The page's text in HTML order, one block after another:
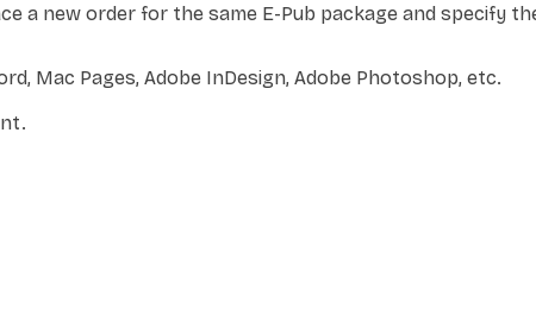
a new order for the same E-Pub package and specify
Mac Pages, Adobe InDesign, Adobe Photoshop, etc.